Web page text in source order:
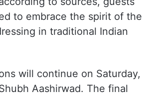
to embrace the spirit of the
in traditional Indian
will continue on Saturday,
Aashirwad. The final